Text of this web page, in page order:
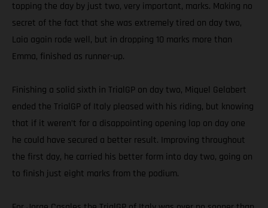
topping the day by just two, very important, marks. Making no
secret of the fact that she was extremely tired on day two,
Laia again rode well, but in dropping 10 marks more than
Emma, finished as runner-up.
Finishing a solid sixth in TrialGP on day two, Miquel Gelabert
ended the TrialGP of Italy pleased with his riding, but knowing
that if it weren’t for a disappointing opening lap on day one
he could have secured a better result. Improving throughout
the first day, he carried his better form into day two, going on
to finish just eight marks from the podium.